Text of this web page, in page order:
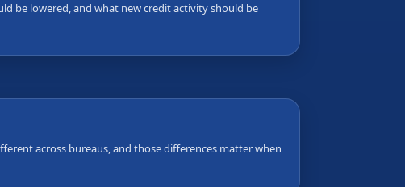
be lowered, and what new credit activity should be
across bureaus, and those differences matter when